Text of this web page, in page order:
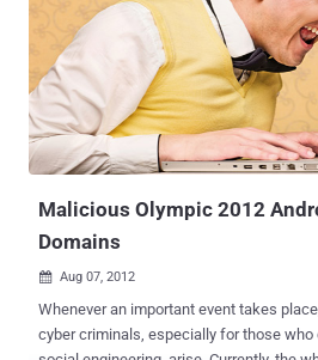
information by intercepting all text
to attackers’ own devices. It gets onto
applications, which users are duped into
the malicious app was posing as
‘Zertifikat’. Once installed, the packages forward all incoming SMS
messages to one of two command and
Sweden, with the aim of snaring secure
Malicious Olympic 2012
Domains
 Aug 07, 2012
Whenever an important event takes
cyber criminals, especially for those